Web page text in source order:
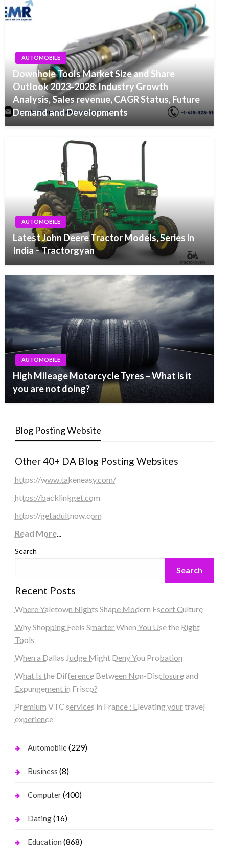
AUTOMOBILE
Downhole Tools Market Size and Share
Outlook 2023-2028: Industry Growth
Analysis, Sales revenue, CAGR Status, Future
Demand and Developments
AUTOMOBILE
Latest John Deere Tractor Models, Series in
India – Tractorgyan
AUTOMOBILE
High Mileage Motorcycle Tyres – What is it
you are not doing?
Blog Posting Website
Other 40+ DA Blog Posting Websites
https://www.takeneasy.com/
https://backlinkget.com
https://getadultnow.com
Read More...
Search
Search
Recent Posts
Where Yaletown Nights Shape Modern Escort Culture
Why Shopping Feels Smarter When You Use the Right
Tools
When a Dallas Judge Might Deny You Probation
What Is the Difference Between Non-Disclosure and
Expungement in Frisco?
Premium VTC services in France : Elevating your travel
experience
Automobile(229)
Business (8)
Computer(400)
Dating(16)
Education (868)